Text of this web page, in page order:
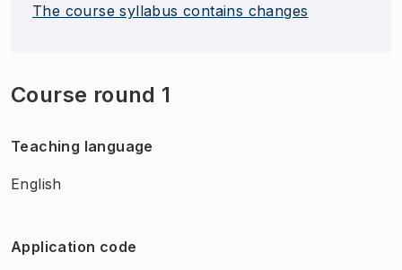
The course syllabus contains changes
Course round 1
Teaching language
English
Application code